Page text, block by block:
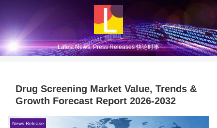
Latest News, Press Releases 快论时事
Drug Screening Market Value, Trends &
Growth Forecast Report 2026-2032
News Release